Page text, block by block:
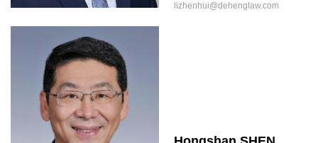
lizhenhui@dehenglaw.com